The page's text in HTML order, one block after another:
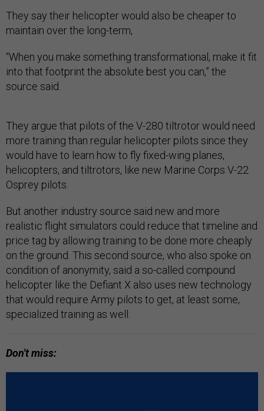
They say their helicopter would also be cheaper to
maintain over the long-term,
“​When you make something transformational, make it fit
into that footprint the absolute best you can,” the
source said.
They argue that pilots of the V-280 tiltrotor would need
more training than regular helicopter pilots since they
would have to learn how to fly fixed-wing planes,
helicopters, and tiltrotors, like new Marine Corps V-22
Osprey pilots.
But another industry source said new and more
realistic flight simulators could reduce that timeline and
price tag by allowing training to be done more cheaply
on the ground. This second source, who also spoke on
condition of anonymity, said a so-called compound
helicopter like the Defiant X also uses new technology
that would require Army pilots to get, at least some,
specialized training as well.
Don't miss: